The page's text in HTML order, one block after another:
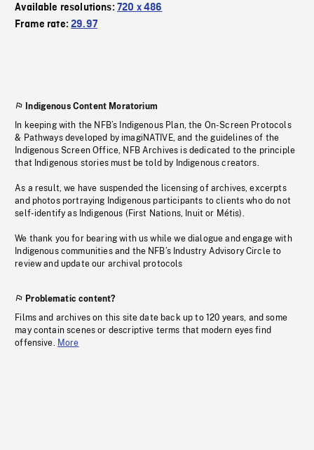
Available resolutions: 720 x 486
Frame rate:29.97
Indigenous Content Moratorium
In keeping with the NFB’s Indigenous Plan, the On-Screen Protocols
& Pathways developed by imagiNATIVE, and the guidelines of the
Indigenous Screen Office, NFB Archives is dedicated to the principle
that Indigenous stories must be told by Indigenous creators.
As a result, we have suspended the licensing of archives, excerpts
and photos portraying Indigenous participants to clients who do not
self-identify as Indigenous (First Nations, Inuit or Métis).
We thank you for bearing with us while we dialogue and engage with
Indigenous communities and the NFB’s Industry Advisory Circle to
review and update our archival protocols
Problematic content?
Films and archives on this site date back up to 120 years, and some
may contain scenes or descriptive terms that modern eyes find
offensive. More